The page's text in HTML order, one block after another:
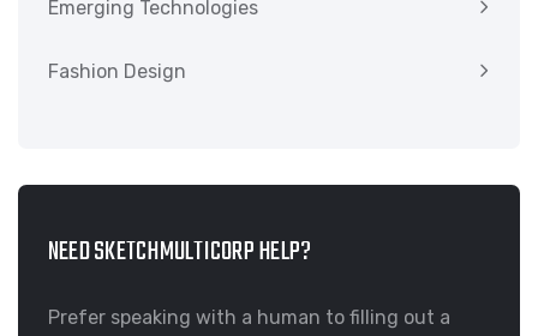
Emerging Technologies
Fashion Design
NEED SKETCHMULTICORP HELP?
Prefer speaking with a human to filling out a